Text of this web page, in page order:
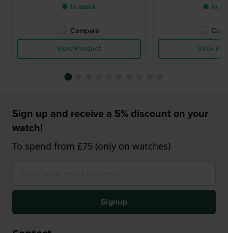
● In stock
Compare
View Product
● In
View
Sign up and receive a 5% discount on your
watch!
To spend from £75 (only on watches)
Signup